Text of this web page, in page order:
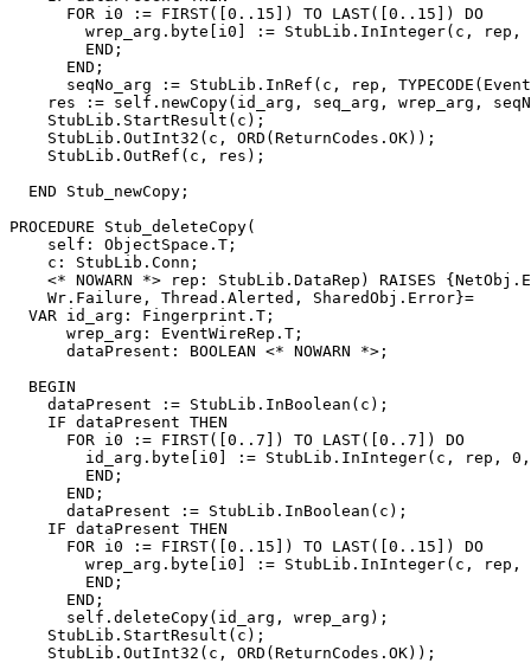
      FOR i0 := FIRST([0..15]) TO LAST([0..15]) DO
wrep_arg.byte[i0] := StubLib.InInteger(c, rep,
        END;
      END;
seqNo_arg := StubLib.InRef(c, rep,
res := self.newCopy(id_arg, seq_arg, wrep_arg,
    StubLib.StartResult(c);
    StubLib.OutInt32(c, ORD(ReturnCodes.OK));
    StubLib.OutRef(c, res);
  END Stub_newCopy;
PROCEDURE Stub_deleteCopy(
    self: ObjectSpace.T;
    c: StubLib.Conn;
<* NOWARN *> rep: StubLib.DataRep) RAISES
    Wr.Failure, Thread.Alerted, SharedObj.Error}=
  VAR id_arg: Fingerprint.T;
      wrep_arg: EventWireRep.T;
      dataPresent: BOOLEAN <* NOWARN *>;
  BEGIN
    dataPresent := StubLib.InBoolean(c);
    IF dataPresent THEN
      FOR i0 := FIRST([0..7]) TO LAST([0..7]) DO
id_arg.byte[i0] := StubLib.InInteger(c, rep,
        END;
      END;
      dataPresent := StubLib.InBoolean(c);
    IF dataPresent THEN
      FOR i0 := FIRST([0..15]) TO LAST([0..15]) DO
wrep_arg.byte[i0] := StubLib.InInteger(c, rep,
        END;
      END;
      self.deleteCopy(id_arg, wrep_arg);
    StubLib.StartResult(c);
    StubLib.OutInt32(c, ORD(ReturnCodes.OK));